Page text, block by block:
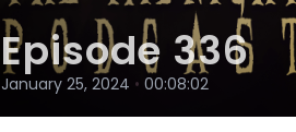
Episode 336
January 25, 2024 • 00:08:02